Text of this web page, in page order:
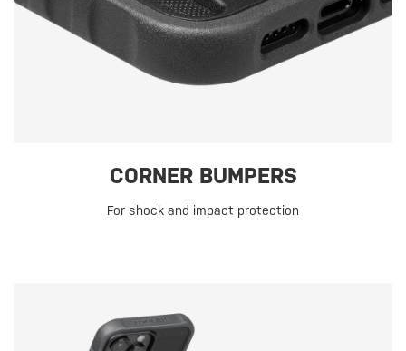
CORNER BUMPERS
For shock and impact protection